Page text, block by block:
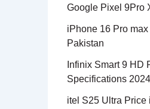
Google Pixel 9Pro
iPhone 16 Pro
Pakistan
Infinix Smart 9 HD
Specifications 2024
itel S25 Ultra Price